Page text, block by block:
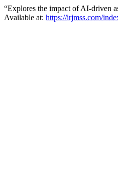
“Explores the impact of AI-driven
Available at: https://irjmss.com/